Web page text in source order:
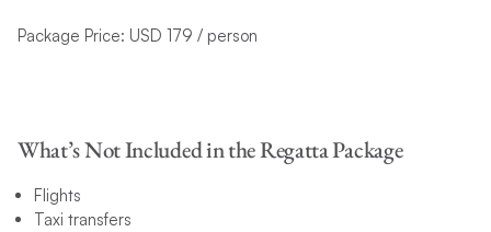
Package Price: USD 179 / person
What’s Not Included in the Regatta Package
Flights
Taxi transfers